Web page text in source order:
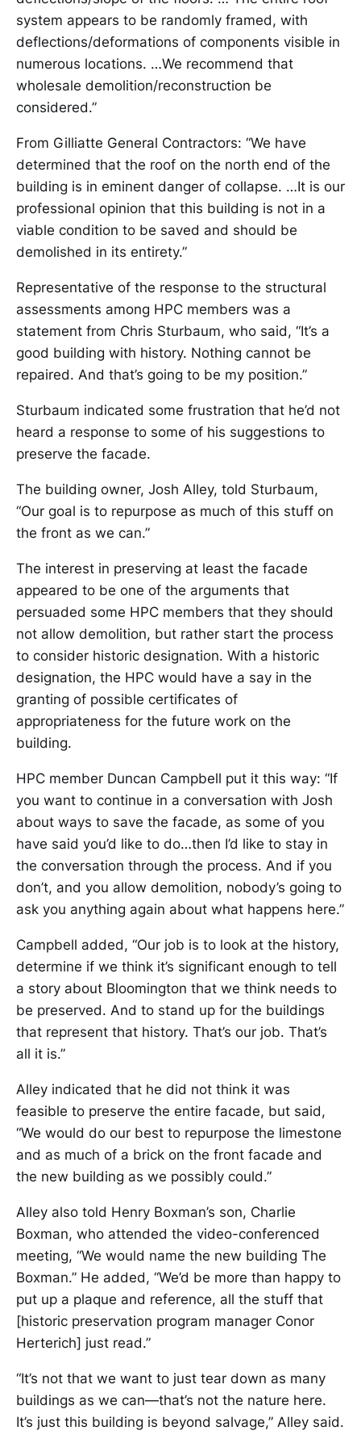
system appears to be randomly framed, with
deflections/deformations of components visible in
numerous locations. …We recommend that
wholesale demolition/reconstruction be
considered.”
From Gilliatte General Contractors: “We have
determined that the roof on the north end of the
building is in eminent danger of collapse. …It is our
professional opinion that this building is not in a
viable condition to be saved and should be
demolished in its entirety.”
Representative of the response to the structural
assessments among HPC members was a
statement from Chris Sturbaum, who said, “It’s a
good building with history. Nothing cannot be
repaired. And that’s going to be my position.”
Sturbaum indicated some frustration that he’d not
heard a response to some of his suggestions to
preserve the facade.
The building owner, Josh Alley, told Sturbaum,
“Our goal is to repurpose as much of this stuff on
the front as we can.”
The interest in preserving at least the facade
appeared to be one of the arguments that
persuaded some HPC members that they should
not allow demolition, but rather start the process
to consider historic designation. With a historic
designation, the HPC would have a say in the
granting of possible certificates of
appropriateness for the future work on the
building.
HPC member Duncan Campbell put it this way: “If
you want to continue in a conversation with Josh
about ways to save the facade, as some of you
have said you’d like to do…then I’d like to stay in
the conversation through the process. And if you
don’t, and you allow demolition, nobody’s going to
ask you anything again about what happens here.”
Campbell added, “Our job is to look at the history,
determine if we think it’s significant enough to tell
a story about Bloomington that we think needs to
be preserved. And to stand up for the buildings
that represent that history. That’s our job. That’s
all it is.”
Alley indicated that he did not think it was
feasible to preserve the entire facade, but said,
“We would do our best to repurpose the limestone
and as much of a brick on the front facade and
the new building as we possibly could.”
Alley also told Henry Boxman’s son, Charlie
Boxman, who attended the video-conferenced
meeting, “We would name the new building The
Boxman.” He added, “We’d be more than happy to
put up a plaque and reference, all the stuff that
[historic preservation program manager Conor
Herterich] just read.”
“It’s not that we want to just tear down as many
buildings as we can—that’s not the nature here.
It’s just this building is beyond salvage,” Alley said.